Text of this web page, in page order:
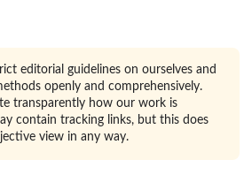
editorial guidelines on ourselves and
openly and comprehensively.
transparently how our work is
contain tracking links, but this does
view in any way.